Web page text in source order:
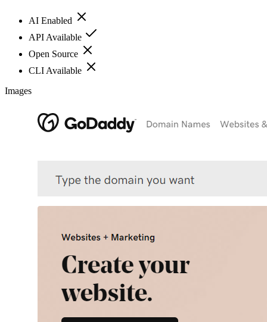
AI Enabled
API Available
Open Source
CLI Available
Images